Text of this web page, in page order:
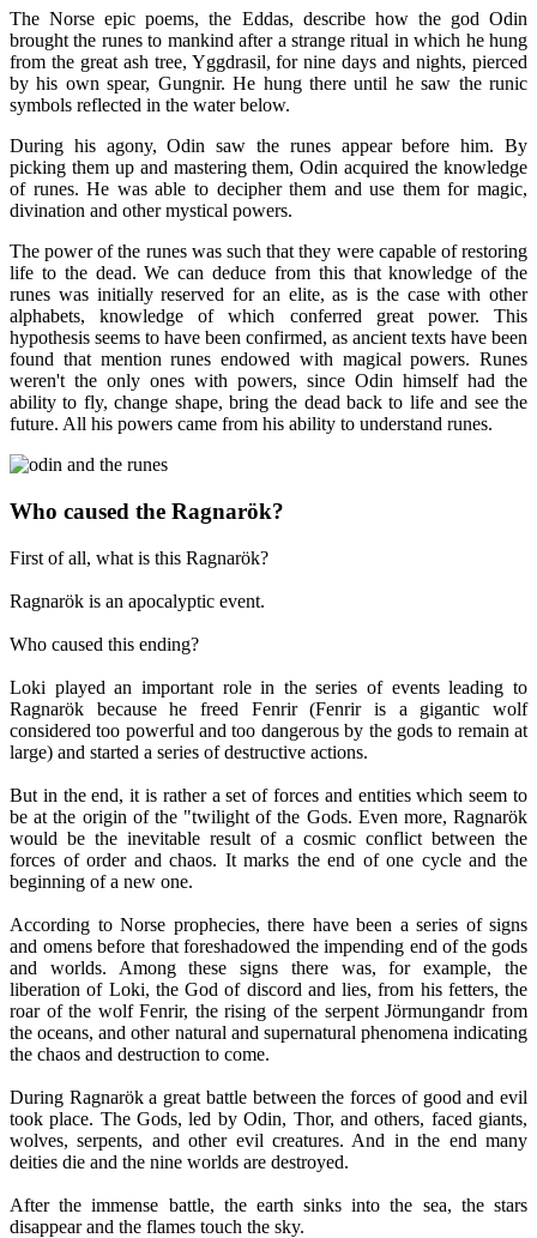
The Norse epic poems, the Eddas, describe how the god Odin
brought the runes to mankind after a strange ritual in which he hung
from the great ash tree, Yggdrasil, for nine days and nights, pierced
by his own spear, Gungnir. He hung there until he saw the runic
symbols reflected in the water below.
During his agony, Odin saw the runes appear before him. By
picking them up and mastering them, Odin acquired the knowledge
of runes. He was able to decipher them and use them for magic,
divination and other mystical powers.
The power of the runes was such that they were capable of restoring
life to the dead. We can deduce from this that knowledge of the
runes was initially reserved for an elite, as is the case with other
alphabets, knowledge of which conferred great power. This
hypothesis seems to have been confirmed, as ancient texts have been
found that mention runes endowed with magical powers. Runes
weren't the only ones with powers, since Odin himself had the
ability to fly, change shape, bring the dead back to life and see the
future. All his powers came from his ability to understand runes.
Who caused the Ragnarök?
First of all, what is this Ragnarök?
Ragnarök is an apocalyptic event.
Who caused this ending?
Loki played an important role in the series of events leading to
Ragnarök because he freed Fenrir (Fenrir is a gigantic wolf
considered too powerful and too dangerous by the gods to remain at
large) and started a series of destructive actions.
But in the end, it is rather a set of forces and entities which seem to
be at the origin of the "twilight of the Gods. Even more, Ragnarök
would be the inevitable result of a cosmic conflict between the
forces of order and chaos. It marks the end of one cycle and the
beginning of a new one.
According to Norse prophecies, there have been a series of signs
and omens before that foreshadowed the impending end of the gods
and worlds. Among these signs there was, for example, the
liberation of Loki, the God of discord and lies, from his fetters, the
roar of the wolf Fenrir, the rising of the serpent Jörmungandr from
the oceans, and other natural and supernatural phenomena indicating
the chaos and destruction to come.
During Ragnarök a great battle between the forces of good and evil
took place. The Gods, led by Odin, Thor, and others, faced giants,
wolves, serpents, and other evil creatures. And in the end many
deities die and the nine worlds are destroyed.
After the immense battle, the earth sinks into the sea, the stars
disappear and the flames touch the sky.